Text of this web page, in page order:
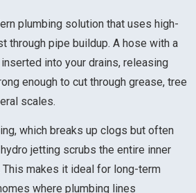
plumbing solution that uses high-
through pipe buildup. A hose with a
into your drains, releasing
enough to cut through grease, tree
scales.
which breaks up clogs but often
jetting scrubs the entire inner
makes it ideal for long-term
where plumbing lines